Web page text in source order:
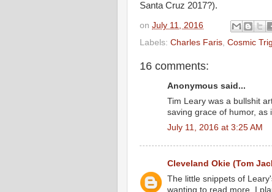
Santa Cruz 2017?).
on July 11, 2016
Labels: Charles Faris Cosmic
16 comments:
Anonymous said...
Tim Leary was a bullshit
saving grace of humor, as
July 11, 2016 at 3:25 AM
Cleveland Okie (Tom
The little snippets of
wanting to read more. I